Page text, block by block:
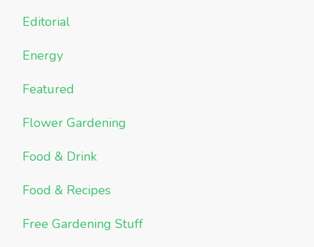
Editorial
Energy
Featured
Flower Gardening
Food & Drink
Food & Recipes
Free Gardening Stuff